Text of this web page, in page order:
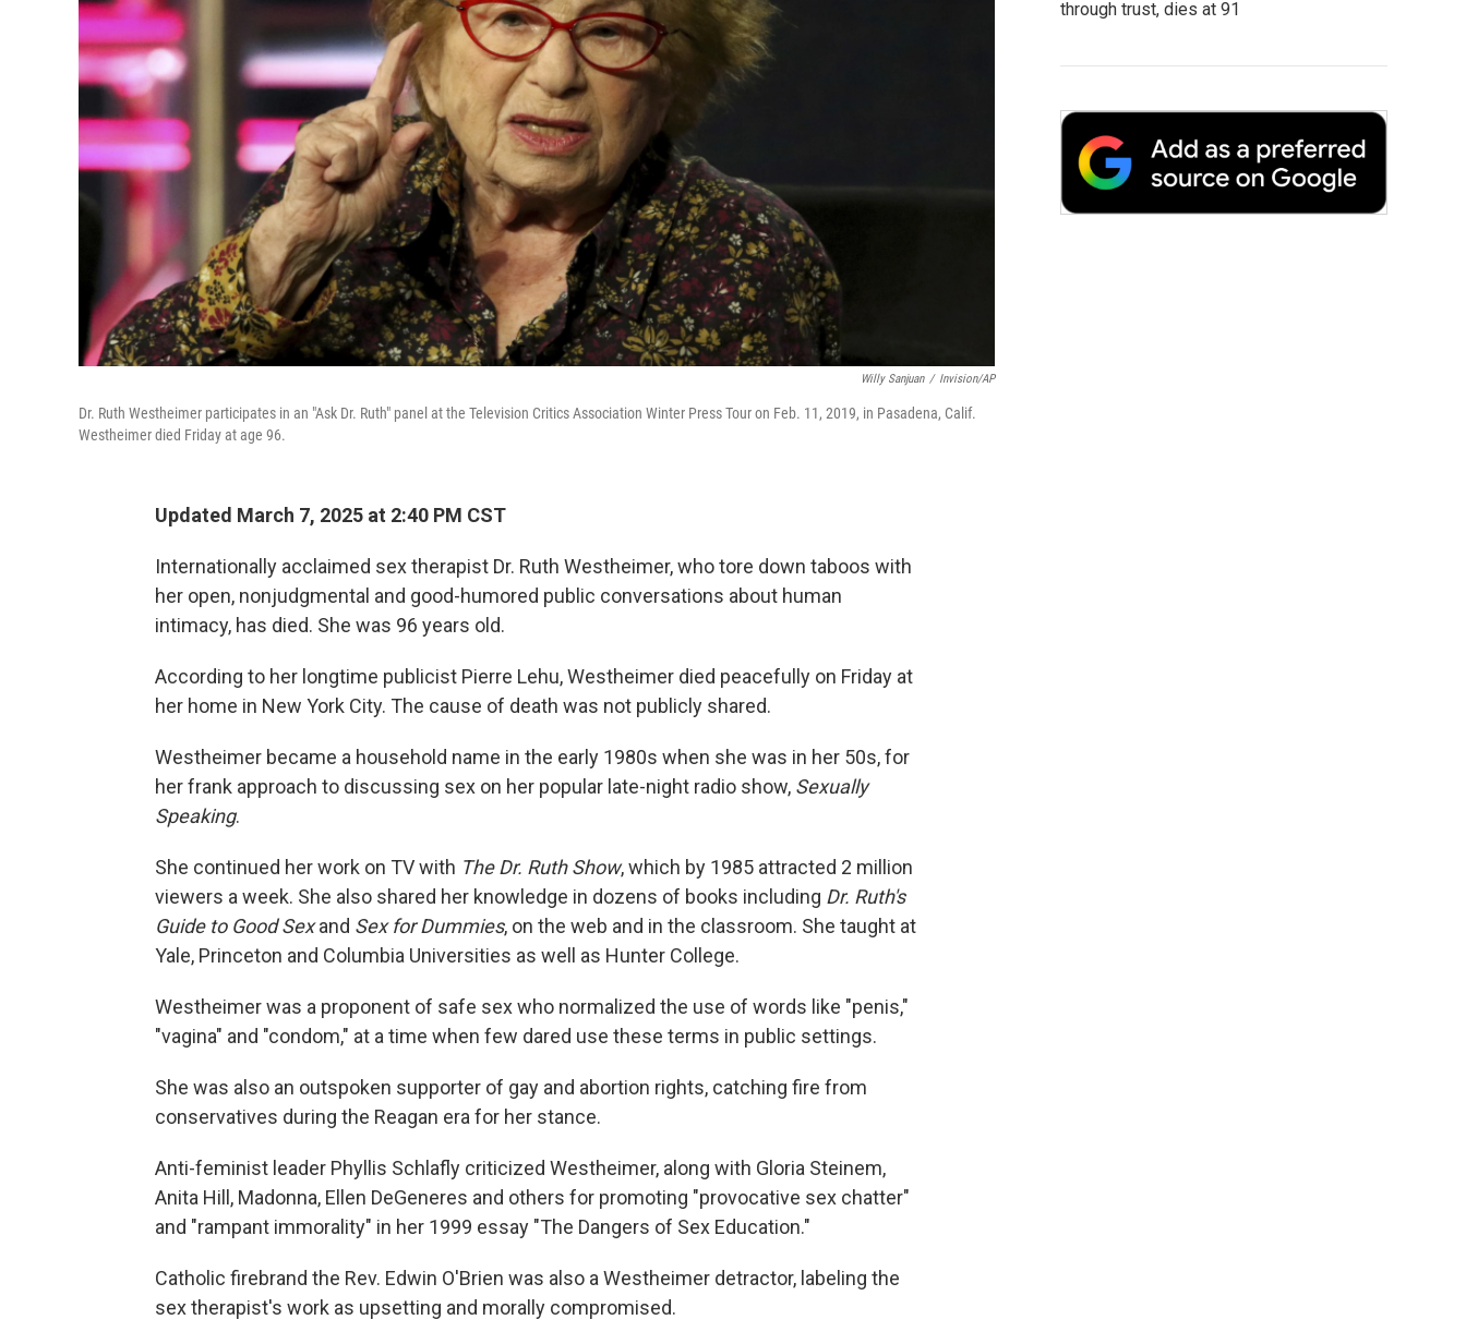
Willy Sanjuan / Invision/AP
Dr. Ruth Westheimer participates in an "Ask Dr. Ruth" panel at the Television Critics Association Winter Press Tour on Feb. 11, 2019, in Pasadena, Calif.
Westheimer died Friday at age 96.
Updated March 7, 2025 at 2:40 PM CST
Internationally acclaimed sex therapist Dr. Ruth Westheimer, who tore down taboos with
her open, nonjudgmental and good-humored public conversations about human
intimacy, has died. She was 96 years old.
According to her longtime publicist Pierre Lehu, Westheimer died peacefully on Friday at
her home in New York City. The cause of death was not publicly shared.
Westheimer became a household name in the early 1980s when she was in her 50s, for
her frank approach to discussing sex on her popular late-night radio show, Sexually
Speaking.
She continued her work on TV with The Dr. Ruth Show, which by 1985 attracted 2 million
viewers a week. She also shared her knowledge in dozens of books including Dr. Ruth's
Guide to Good Sexand Sex for Dummies, on the web and in the classroom. She taught at
Yale, Princeton and Columbia Universities as well as Hunter College.
Westheimer was a proponent of safe sex who normalized the use of words like "penis,"
"vagina" and "condom," at a time when few dared use these terms in public settings.
She was also an outspoken supporter of gay and abortion rights, catching fire from
conservatives during the Reagan era for her stance.
Anti-feminist leader Phyllis Schlafly criticized Westheimer, along with Gloria Steinem,
Anita Hill, Madonna, Ellen DeGeneres and others for promoting "provocative sex chatter"
and "rampant immorality" in her 1999 essay "The Dangers of Sex Education."
Catholic firebrand the Rev. Edwin O'Brien was also a Westheimer detractor, labeling the
sex therapist's work as upsetting and morally compromised.
through trust, dies at 91